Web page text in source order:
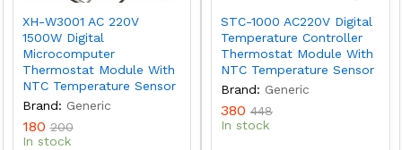
XH-W3001 AC 220V
1500W Digital
Microcomputer
Thermostat Module With
NTC Temperature Sensor
Brand: Generic
180 200
In stock
STC-1000 AC220V Digital
Temperature Controller
Thermostat Module With
NTC Temperature Sensor
Brand: Generic
380 448
In stock